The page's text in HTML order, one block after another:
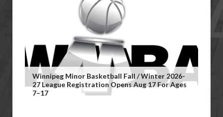
Winnipeg Minor Basketball Fall / Winter 2026-
27 League Registration Opens Aug 17 For Ages
7–17